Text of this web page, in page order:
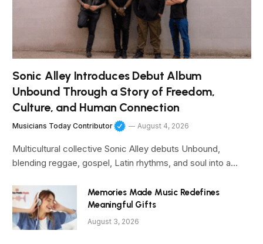
Sonic Alley Introduces Debut Album
Unbound Through a Story of Freedom,
Culture, and Human Connection
Musicians Today Contributor August 4, 2026
Multicultural collective Sonic Alley debuts Unbound,
blending reggae, gospel, Latin rhythms, and soul into a…
Memories Made Music Redefines
Meaningful Gifts
August 3, 2026